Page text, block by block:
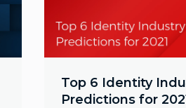
Top 6 Identity
Predictions for